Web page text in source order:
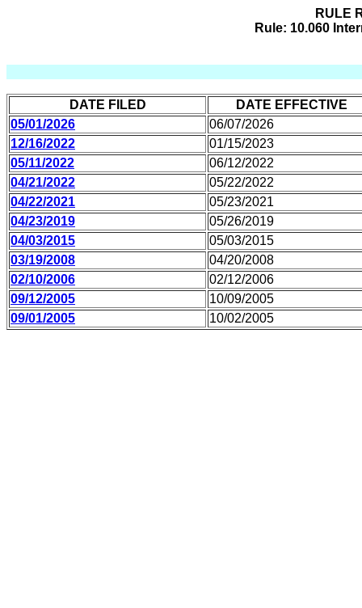
RULE
Rule: 10.060
DATE FILED
DATE EFFECTIVE
05/01/2026
06/07/2026
12/16/2022
01/15/2023
05/11/2022
06/12/2022
04/21/2022
05/22/2022
04/22/2021
05/23/2021
04/23/2019
05/26/2019
04/03/2015
05/03/2015
03/19/2008
04/20/2008
02/10/2006
02/12/2006
09/12/2005
10/09/2005
09/01/2005
10/02/2005